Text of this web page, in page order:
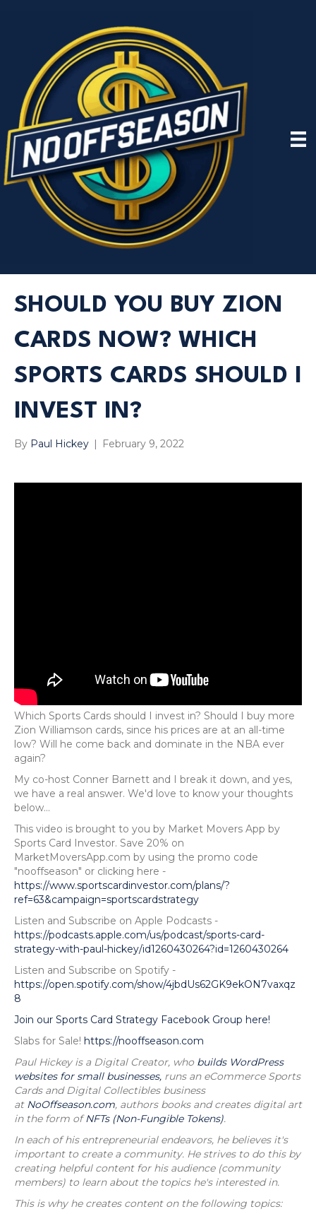
SHOULD YOU BUY ZION
CARDS NOW? WHICH
SPORTS CARDS SHOULD I
INVEST IN?
By Paul Hickey February 9, 2022
Which Sports Cards should I invest in? Should I buy more
Zion Williamson cards, since his prices are at an all-time
low? Will he come back and dominate in the NBA ever
again?
My co-host Conner Barnett and I break it down, and yes,
we have a real answer. We'd love to know your thoughts
below...
This video is brought to you by Market Movers App by
Sports Card Investor. Save 20% on
MarketMoversApp.com by using the promo code
"nooffseason" or clicking here -
https://www.sportscardinvestor.com/plans/?
ref=63&campaign=sportscardstrategy
Listen and Subscribe on Apple Podcasts -
https://podcasts.apple.com/us/podcast/sports-card-
strategy-with-paul-hickey/id1260430264?id=1260430264
Listen and Subscribe on Spotify -
https://open.spotify.com/show/4jbdUs62GK9ekON7vaxqz
8
Join our Sports Card Strategy Facebook Group here!
Slabs for Sale! https://nooffseason.com
Paul Hickey is a Digital Creator, who builds WordPress
websites for small businesses, runs an eCommerce Sports
Cards and Digital Collectibles business
at NoOffseason.com, authors books and creates digital art
in the form ofNFTs (Non-Fungible Tokens).
In each of his entrepreneurial endeavors, he believes it's
important to create a community. He strives to do this by
creating helpful content for his audience (community
members) to learn about the topics he's interested in.
This is why he creates content on the following topics: